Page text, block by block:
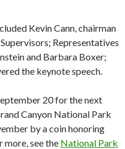
Kevin Cann, chairman
Representatives
and Barbara Boxer;
the keynote speech.
20 for the next
Canyon National Park
by a coin honoring
see the National Park